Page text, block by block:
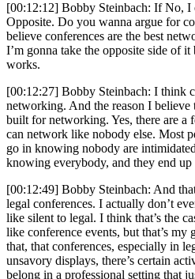
[00:12:12] Bobby Steinbach: If No, I
Opposite. Do you wanna argue for
believe conferences are the best
I’m gonna take the opposite side of it
works.
[00:12:27] Bobby Steinbach: I think
networking. And the reason I believe
built for networking. Yes, there are a
can network like nobody else. Most
go in knowing nobody are
knowing everybody, and they end
[00:12:49] Bobby Steinbach: And
legal conferences. I actually don’t
like silent to legal. I think that’s the
like conference events, but that’s
that, that conferences, especially in
unsavory displays, there’s certain
belong in a professional setting that